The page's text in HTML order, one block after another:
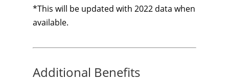
*This will be updated with 2022 data when
available.
Additional Benefits